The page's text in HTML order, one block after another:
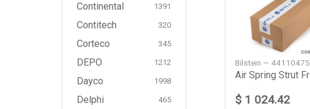
Continental 1391
Contitech 320
Corteco 345
DEPO 1212
Dayco 1998
Delphi 465
Bilstein — 44110475
$ 1 024.42